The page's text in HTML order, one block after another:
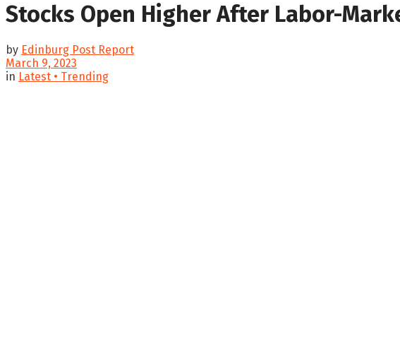
Stocks Open Higher After Labor-
by Edinburg Post Report
March 9, 2023
in Latest • Trending